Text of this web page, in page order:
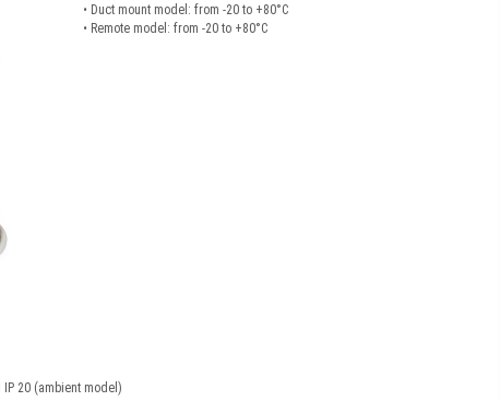
• Duct mount model: from -20 to +80°C
• Remote model: from -20 to +80°C
20 (ambient model)